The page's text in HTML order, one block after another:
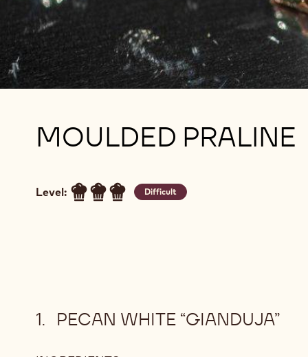
MOULDED PRALINE
Level: Difficult
PECAN WHITE “GIANDUJA”